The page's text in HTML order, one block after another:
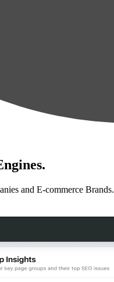
and E-commerce Brands.